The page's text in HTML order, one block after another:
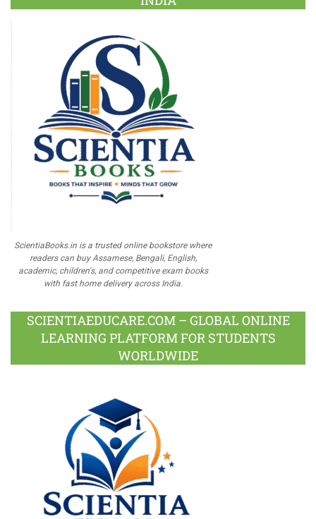
ScientiaBooks.in is a trusted online bookstore where
readers can buy Assamese, Bengali, English,
academic, children's, and competitive exam books
with fast home delivery across India.
SCIENTIAEDUCARE.COM – GLOBAL ONLINE
LEARNING PLATFORM FOR STUDENTS
WORLDWIDE